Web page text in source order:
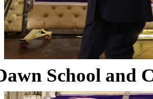
School and